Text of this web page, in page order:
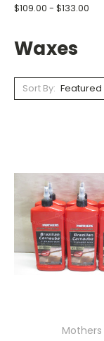
$109.00 - $133.00
Waxes
Sort By:
Mothers